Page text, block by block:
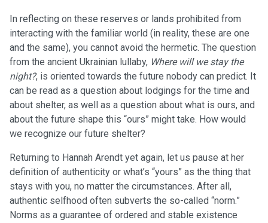
In reflecting on these reserves or lands prohibited from
interacting with the familiar world (in reality, these are one
and the same), you cannot avoid the hermetic. The question
from the ancient Ukrainian lullaby, Where will we stay the
night?, is oriented towards the future nobody can predict. It
can be read as a question about lodgings for the time and
about shelter, as well as a question about what is ours, and
about the future shape this “ours” might take. How would
we recognize our future shelter?
Returning to Hannah Arendt yet again, let us pause at her
definition of authenticity or what’s “yours” as the thing that
stays with you, no matter the circumstances. After all,
authentic selfhood often subverts the so-called “norm.”
Norms as a guarantee of ordered and stable existence